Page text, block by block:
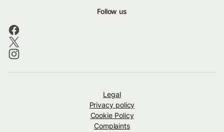
Follow us
Legal
Privacy policy
Cookie Policy
Complaints